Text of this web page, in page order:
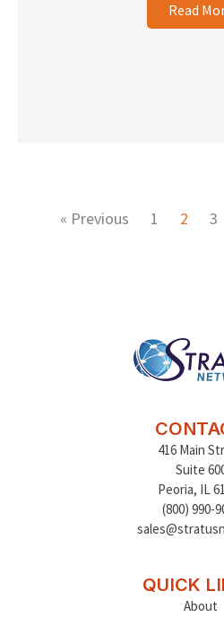
Read
« Previous 1 2 3
416 Main
Suite
Peoria, IL
(800) 990-
QUICK
About